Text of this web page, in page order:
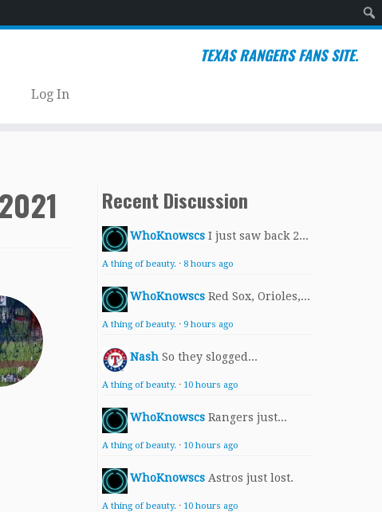
TEXAS RANGERS FANS SITE.
Log In
Recent Discussion
WhoKnowscs I just saw back 2...
A thing of beauty. · 8 hours ago
WhoKnowscs Red Sox, Orioles,...
A thing of beauty. · 9 hours ago
Nash So they slogged...
A thing of beauty. · 10 hours ago
WhoKnowscs Rangers just...
A thing of beauty. · 10 hours ago
WhoKnowscs Astros just lost.
A thing of beauty. · 10 hours ago